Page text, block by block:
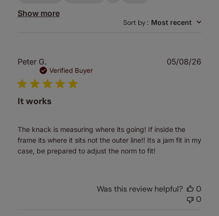
Show more
Sort by: Most recent
Peter G.
Verified Buyer
It works
The knack is measuring where its going! If inside the
frame its where it sits not the outer line!! Its a jam fit in my
case, be prepared to adjust the norm to fit!
05/08/26
Was this review helpful?
0
0